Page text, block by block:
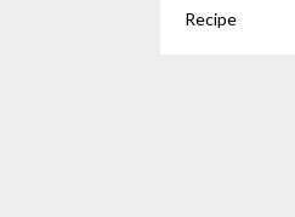
Recipe